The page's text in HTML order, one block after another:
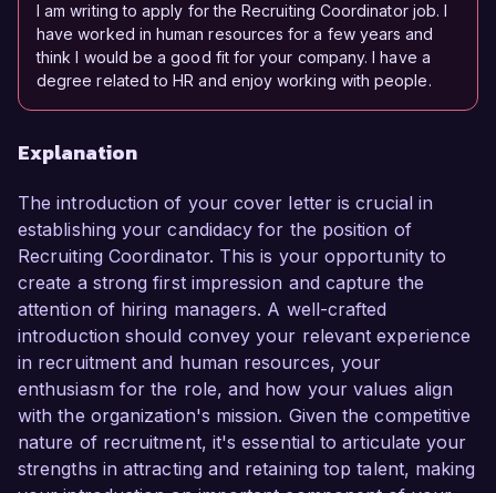
I am writing to apply for the Recruiting Coordinator job. I
have worked in human resources for a few years and
think I would be a good fit for your company. I have a
degree related to HR and enjoy working with people.
Explanation
The introduction of your cover letter is crucial in
establishing your candidacy for the position of
Recruiting Coordinator. This is your opportunity to
create a strong first impression and capture the
attention of hiring managers. A well-crafted
introduction should convey your relevant experience
in recruitment and human resources, your
enthusiasm for the role, and how your values align
with the organization's mission. Given the competitive
nature of recruitment, it's essential to articulate your
strengths in attracting and retaining top talent, making